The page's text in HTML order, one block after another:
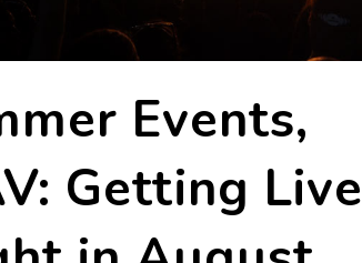
Events,
Getting Live